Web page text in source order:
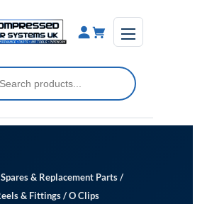
& Replacement Parts/
& Fittings/O Clips